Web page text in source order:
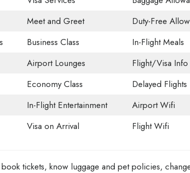
Meet and Greet
Duty-Free
Business Class
In-Flight Meals
Airport Lounges
Flight/Visa Info
Economy Class
Delayed Flights
In-Flight Entertainment
Airport Wifi
Visa on Arrival Flight Wifi
tickets, know luggage and pet policies,